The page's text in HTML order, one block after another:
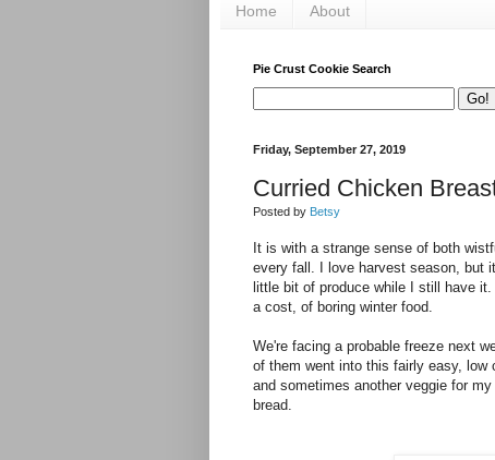
Home About
Pie Crust Cookie Search
Friday, September 27, 2019
Curried Chicken
Posted by Betsy
It is with a strange sense of both
every fall. I love harvest season, but
little bit of produce while I still have
a cost, of boring winter food.
We're facing a probable freeze next
of them went into this fairly easy, low
and sometimes another veggie for
bread.